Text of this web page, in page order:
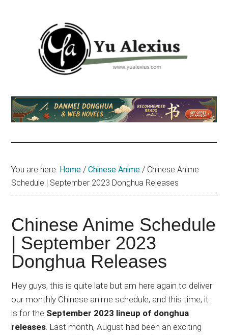
Yu
Alexius
am
Yu
about
(donghua),
Japanese
animations;
sharing
reviews,
updates,
and
recommendations.
You are here: Home / Chinese Anime / Chinese Anime
Schedule | September 2023 Donghua Releases
Chinese Anime Schedule
| September 2023
Donghua Releases
Hey guys, this is quite late but am here again to deliver
our monthly Chinese anime schedule, and this time, it
is for the September 2023 lineup of donghua
releases. Last month, August had been an exciting